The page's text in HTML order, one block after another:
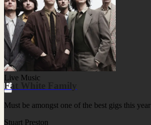
Live Music
Fat White Family
Must be amongst one of the best gigs this year
Stuart Preston